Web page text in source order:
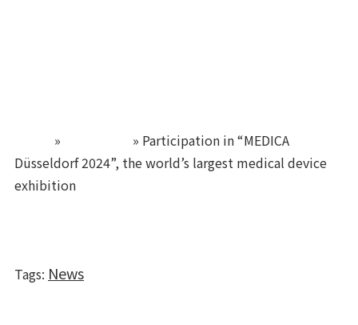
» » Participation in “MEDICA
Düsseldorf 2024”, the world’s largest medical device
exhibition
Tags: News